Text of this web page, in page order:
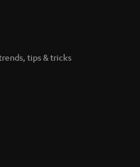
tips & tricks